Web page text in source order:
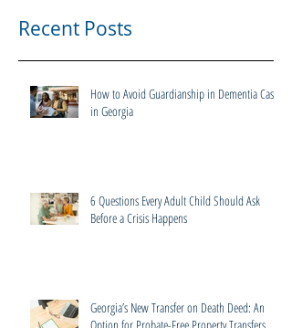
Recent Posts
How to Avoid Guardianship in Dementia Cases
in Georgia
6 Questions Every Adult Child Should Ask
Before a Crisis Happens
Georgia’s New Transfer on Death Deed: An